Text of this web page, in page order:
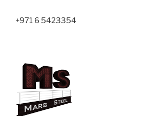
+971 6 5423354